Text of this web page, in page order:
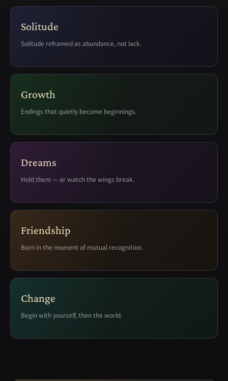
Solitude
Solitude reframed as abundance, not lack.
Growth
Endings that quietly become beginnings.
Dreams
Hold them — or watch the wings break.
Friendship
Born in the moment of mutual recognition.
Change
Begin with yourself, then the world.